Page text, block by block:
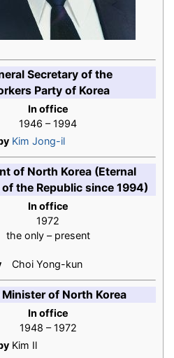
Secretary of the
Party of Korea
In office
1946 – 1994
Kim Jong-il
of North Korea (Eternal
the Republic since 1994)
In office
1972
the only – present
Choi Yong-kun
Minister of North Korea
In office
1948 – 1972
Kim Il